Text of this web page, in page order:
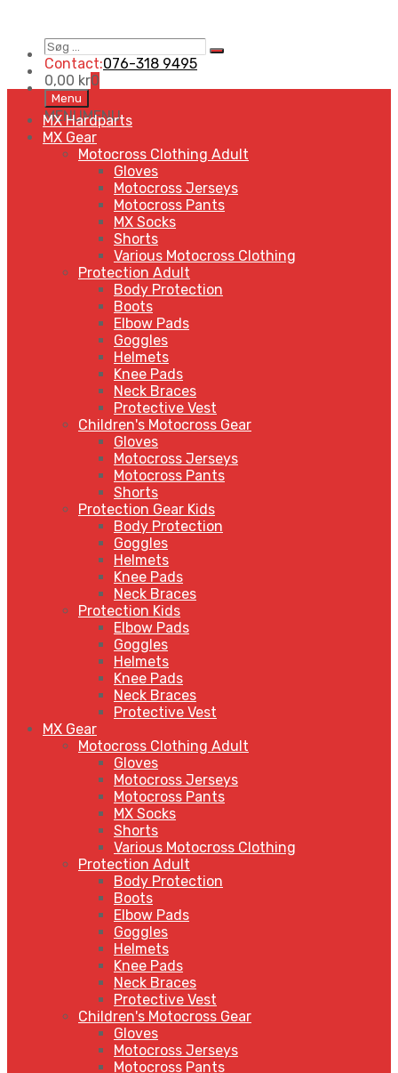
Søg
…
Search
Contact:076-318 9495
0,00 kr0
Skip
to
content
Menu
MENUMENU
MX Hardparts
MX Gear
Motocross Clothing Adult
Gloves
Motocross Jerseys
Motocross Pants
MX Socks
Shorts
Various Motocross Clothing
Protection Adult
Body Protection
Boots
Elbow Pads
Goggles
Helmets
Knee Pads
Neck Braces
Protective Vest
Children's Motocross Gear
Gloves
Motocross Jerseys
Motocross Pants
Shorts
Protection Gear Kids
Body Protection
Goggles
Helmets
Knee Pads
Neck Braces
Protection Kids
Elbow Pads
Goggles
Helmets
Knee Pads
Neck Braces
Protective Vest
MX Gear
Motocross Clothing Adult
Gloves
Motocross Jerseys
Motocross Pants
MX Socks
Shorts
Various Motocross Clothing
Protection Adult
Body Protection
Boots
Elbow Pads
Goggles
Helmets
Knee Pads
Neck Braces
Protective Vest
Children's Motocross Gear
Gloves
Motocross Jerseys
Motocross Pants